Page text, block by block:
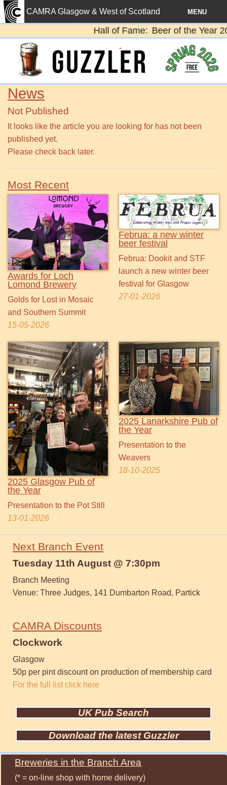
CAMRA Glasgow & West of Scotland MENU
News
Diary
Pubs
Beer
Contact
Members
Hall of Fame Beer of the Year
News
Not Published
It looks like the article you are looking for has not been
published yet.
Please check back later.
Most Recent
Awards for Loch
Lomond Brewery
Golds for Lost in Mosaic
and Southern Summit
15-05-2026
Februa: a new winter
beer festival
Februa: Dookit and STF
launch a new winter beer
festival for Glasgow
27-01-2026
2025 Glasgow Pub of
the Year
Presentation to the Pot Still
13-01-2026
2025 Lanarkshire Pub of
the Year
Presentation to the
Weavers
18-10-2025
Next Branch Event
Tuesday 11th August @ 7:30pm
Branch Meeting
Venue: Three Judges, 141 Dumbarton Road, Partick
CAMRA Discounts
Clockwork
Glasgow
50p per pint discount on production of membership card
For the full list click here
UK Pub Search
Download the latest Guzzler
Breweries in the Branch Area
(* = on-line shop with home delivery)